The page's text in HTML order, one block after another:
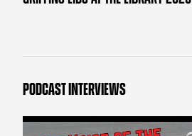
PODCAST INTERVIEWS